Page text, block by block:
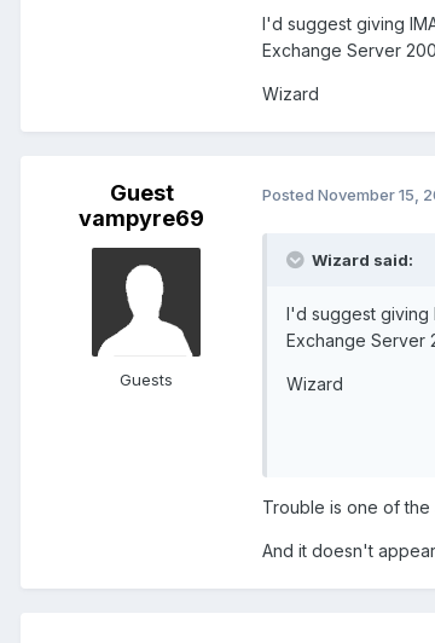
I'd suggest giving
Exchange Server
Wizard
Guest
vampyre69
Guests
Posted November 15,
Wizard said:
I'd suggest giving
Exchange Server
Wizard
Trouble is one of the
And it doesn't